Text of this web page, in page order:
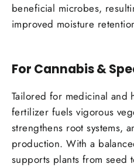
beneficial microbes,
improved moisture
For Cannabis &
Tailored for medicinal and
fertilizer fuels vigorous
strengthens root systems,
production. With a
supports plants from seed